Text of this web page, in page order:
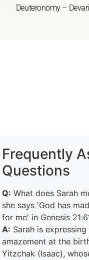
Deuteronomy –
Frequently
Questions
Q: What does Sarah
she says 'God has
for me' in Genesis
A: Sarah is
amazement at the
Yitzchak (Isaac),